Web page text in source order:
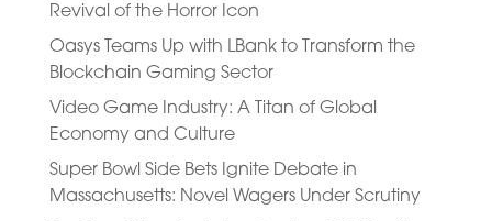
Revival of the Horror Icon
Oasys Teams Up with LBank to Transform the
Blockchain Gaming Sector
Video Game Industry: A Titan of Global
Economy and Culture
Super Bowl Side Bets Ignite Debate in
Massachusetts: Novel Wagers Under Scrutiny